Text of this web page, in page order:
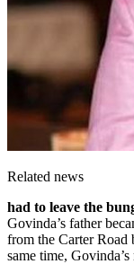
Related news
had to leave the
Govinda’s father
from the Carter
same time,